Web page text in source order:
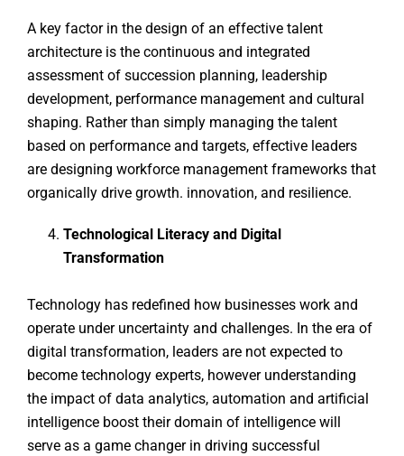
A key factor in the design of an effective talent
architecture is the continuous and integrated
assessment of succession planning, leadership
development, performance management and cultural
shaping. Rather than simply managing the talent
based on performance and targets, effective leaders
are designing workforce management frameworks that
organically drive growth. innovation, and resilience.
Technological Literacy and Digital
Transformation
Technology has redefined how businesses work and
operate under uncertainty and challenges. In the era of
digital transformation, leaders are not expected to
become technology experts, however understanding
the impact of data analytics, automation and artificial
intelligence boost their domain of intelligence will
serve as a game changer in driving successful